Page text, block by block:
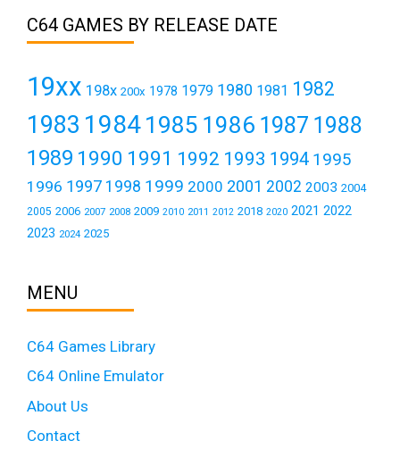
C64 GAMES BY RELEASE DATE
19xx 198x 200x 1978 1979 1980 1981 1982
1983 19841985 1986 1987 1988
1989 1990 1991 1992 1993 1994 1995
1996 1997 1998 1999 2000 2001 2002 2003 2004
2005 2006 2007 2008 2009 2010 2011 2012 2018 2020 2021 2022
2023 2024 2025
MENU
C64 Games Library
C64 Online Emulator
About Us
Contact